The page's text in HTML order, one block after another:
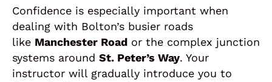
Confidence is especially important when
dealing with Bolton’s busier roads
like Manchester Road or the complex junction
systems around St. Peter’s Way. Your
instructor will gradually introduce you to